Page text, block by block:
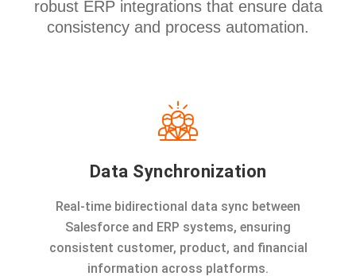
robust ERP integrations that ensure data
consistency and process automation.
Data Synchronization
Real-time bidirectional data sync between
Salesforce and ERP systems, ensuring
consistent customer, product, and financial
information across platforms.